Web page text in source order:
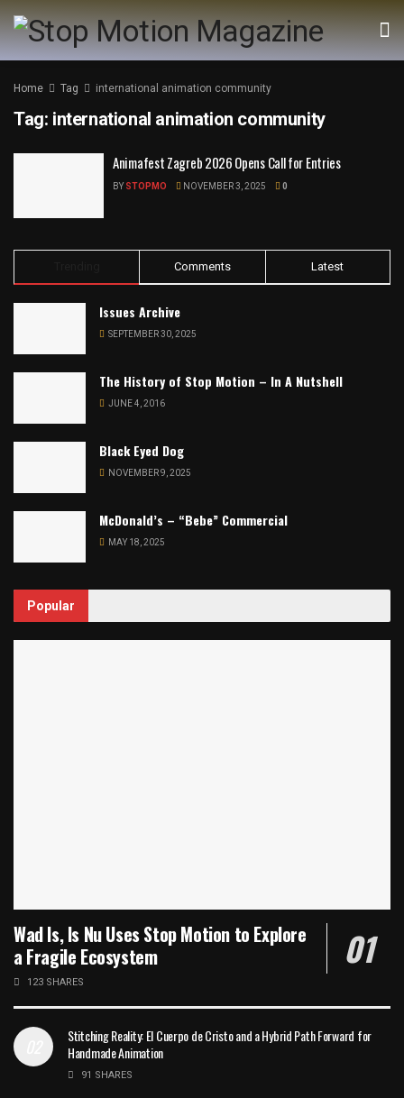
Home Tag international animation community
Tag: international animation community
Animafest Zagreb 2026 Opens Call for Entries
BY STOPMO NOVEMBER 3, 2025 0
Comments Latest
Issues Archive
SEPTEMBER 30, 2025
The History of Stop Motion – In A Nutshell
JUNE 4, 2016
Black Eyed Dog
NOVEMBER 9, 2025
McDonald’s – “Bebe” Commercial
MAY 18, 2025
Popular
Wad Is, Is Nu Uses Stop Motion to Explore
a Fragile Ecosystem
123 SHARES
Stitching Reality: El Cuerpo de Cristo and a Hybrid Path Forward for
Handmade Animation
91 SHARES